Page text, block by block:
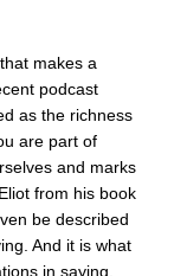
makes a
podcast
as the richness
are part of
and marks
from his book
be described
And it is what
in saying,